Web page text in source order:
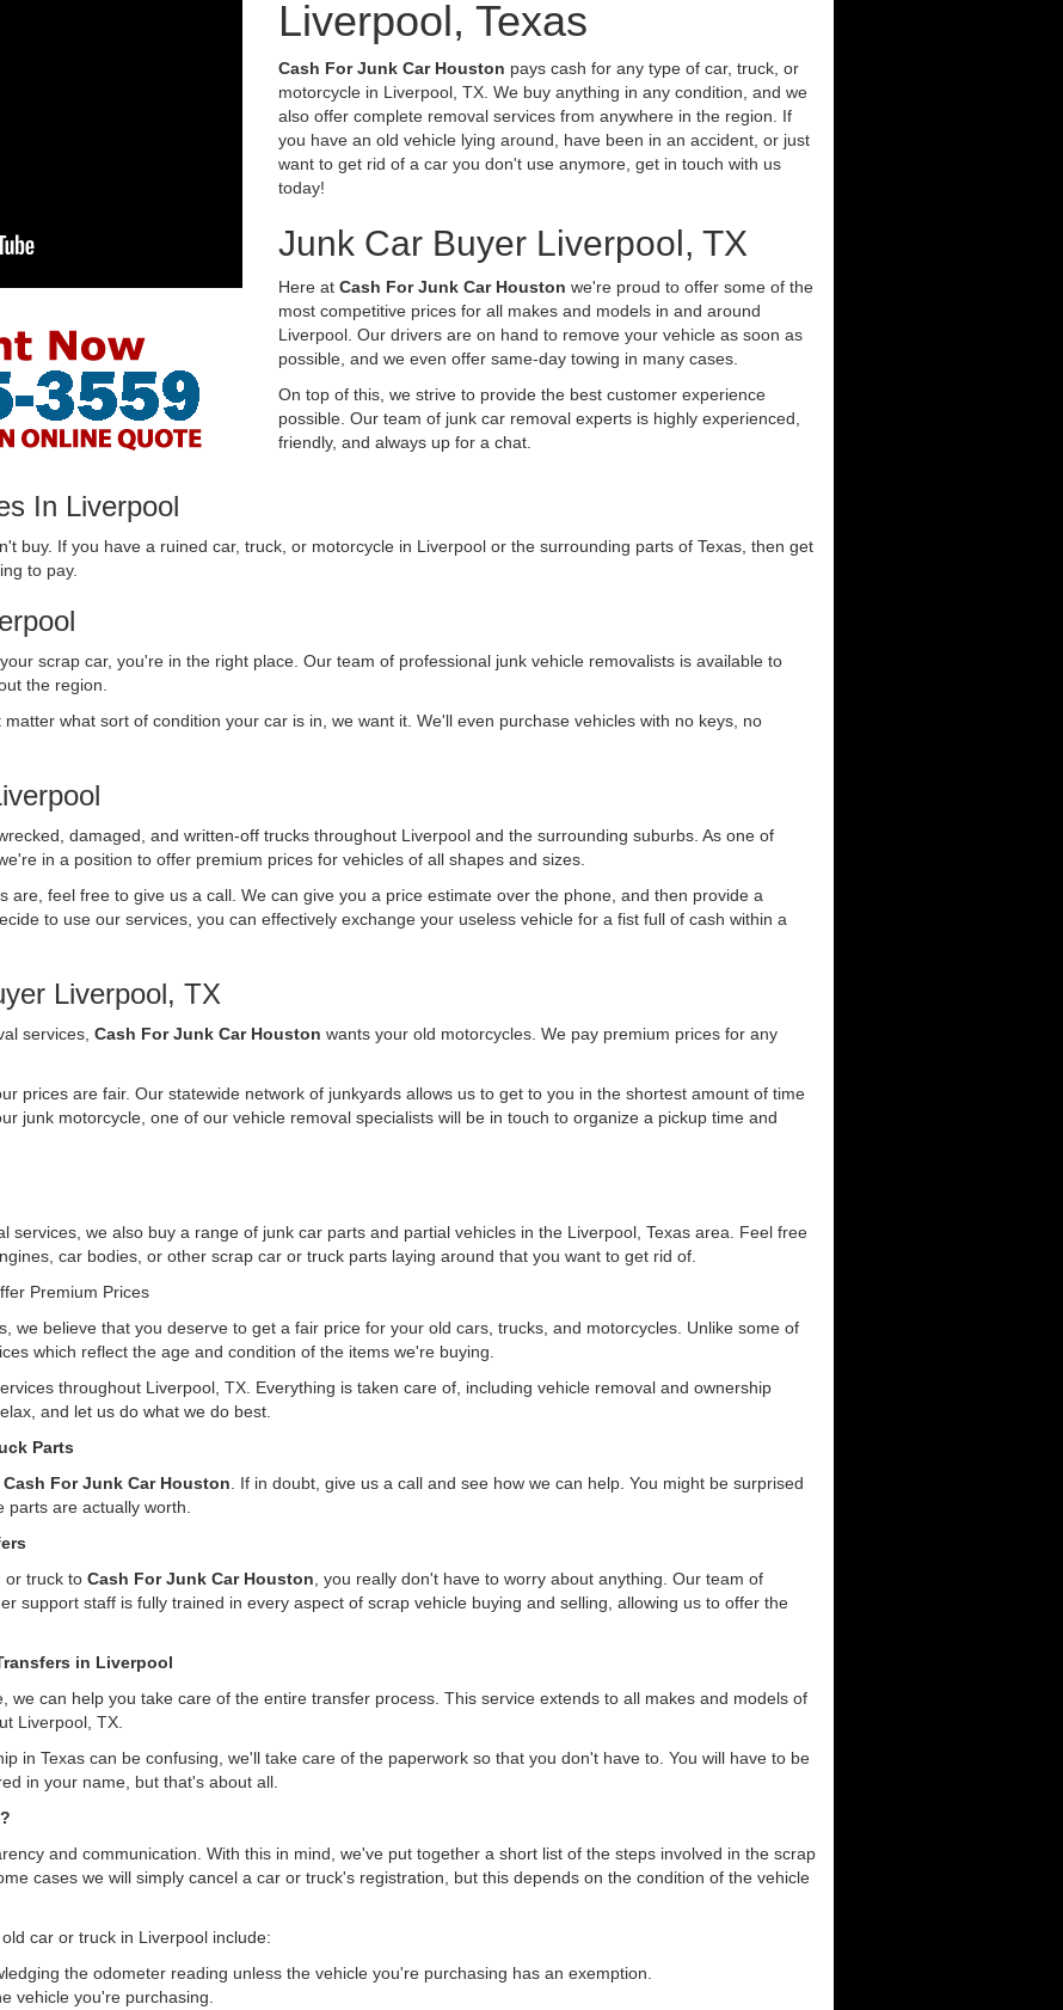
Liverpool, Texas
Cash For Junk Car Houston pays cash for any type of car, truck, or
motorcycle in Liverpool, TX. We buy anything in any condition, and we
also offer complete removal services from anywhere in the region. If
you have an old vehicle lying around, have been in an accident, or just
want to get rid of a car you don't use anymore, get in touch with us
today!
Junk Car Buyer Liverpool, TX
Here at Cash For Junk Car Houston we're proud to offer some of the
most competitive prices for all makes and models in and around
Liverpool. Our drivers are on hand to remove your vehicle as soon as
possible, and we even offer same-day towing in many cases.
On top of this, we strive to provide the best customer experience
possible. Our team of junk car removal experts is highly experienced,
friendly, and always up for a chat.
In Liverpool
buy. If you have a ruined car, truck, or motorcycle in Liverpool or the surrounding parts of Texas, then get
to pay.
scrap car, you're in the right place. Our team of professional junk vehicle removalists is available to
the region.
what sort of condition your car is in, we want it. We'll even purchase vehicles with no keys, no
damaged, and written-off trucks throughout Liverpool and the surrounding suburbs. As one of
in a position to offer premium prices for vehicles of all shapes and sizes.
are, feel free to give us a call. We can give you a price estimate over the phone, and then provide a
to use our services, you can effectively exchange your useless vehicle for a fist full of cash within a
Liverpool, TX
services, Cash For Junk Car Houston wants your old motorcycles. We pay premium prices for any
prices are fair. Our statewide network of junkyards allows us to get to you in the shortest amount of time
junk motorcycle, one of our vehicle removal specialists will be in touch to organize a pickup time and
services, we also buy a range of junk car parts and partial vehicles in the Liverpool, Texas area. Feel free
car bodies, or other scrap car or truck parts laying around that you want to get rid of.
Premium Prices
we believe that you deserve to get a fair price for your old cars, trucks, and motorcycles. Unlike some of
which reflect the age and condition of the items we're buying.
throughout Liverpool, TX. Everything is taken care of, including vehicle removal and ownership
and let us do what we do best.
Parts
Cash For Junk Car Houston . If in doubt, give us a call and see how we can help. You might be surprised
are actually worth.
or truck to Cash For Junk Car Houston , you really don't have to worry about anything. Our team of
support staff is fully trained in every aspect of scrap vehicle buying and selling, allowing us to offer the
in Liverpool
we can help you take care of the entire transfer process. This service extends to all makes and models of
Liverpool, TX.
in Texas can be confusing, we'll take care of the paperwork so that you don't have to. You will have to be
in your name, but that's about all.
and communication. With this in mind, we've put together a short list of the steps involved in the scrap
cases we will simply cancel a car or truck's registration, but this depends on the condition of the vehicle
car or truck in Liverpool include:
the odometer reading unless the vehicle you're purchasing has an exemption.
vehicle you're purchasing.